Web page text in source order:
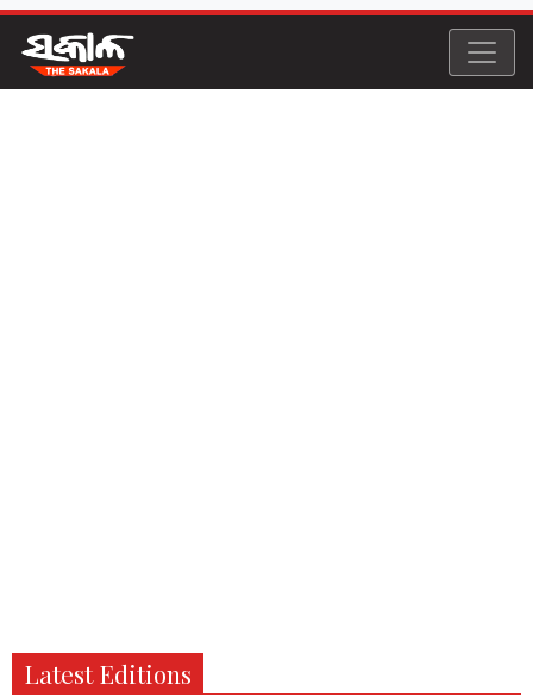
Latest Editions